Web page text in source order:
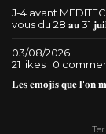
J-4 avant
vous du 28 𝐚𝐮 31
03/08/2026
21 likes | 0
𝐋𝐞𝐬 𝐞𝐦𝐨𝐣𝐢𝐬 𝐪𝐮𝐞 𝐥'𝐨𝐧